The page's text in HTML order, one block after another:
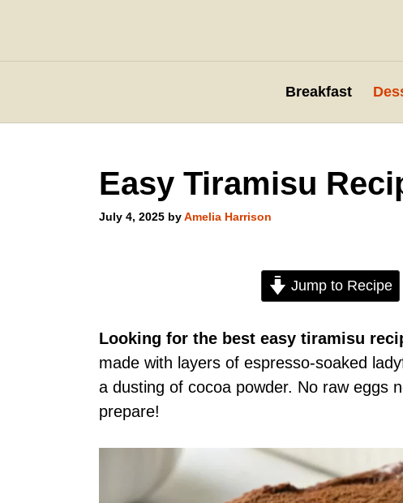
Breakfast
Easy Tiramisu
July 4, 2025 byAmelia Harrison
Jump to Recipe
Looking for the best easy tiramisu
made with layers of espresso-soaked
a dusting of cocoa powder. No raw eggs
prepare!